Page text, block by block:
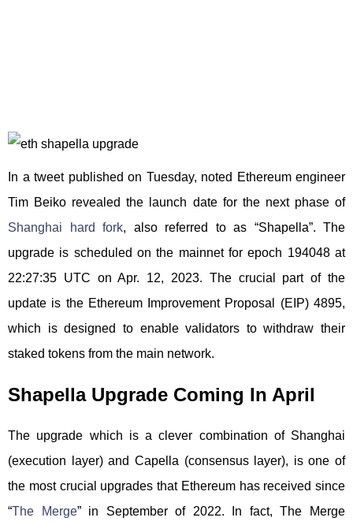
In a tweet published on Tuesday, noted Ethereum engineer
Tim Beiko revealed the launch date for the next phase of
Shanghai hard fork, also referred to as “Shapella”. The
upgrade is scheduled on the mainnet for epoch 194048 at
22:27:35 UTC on Apr. 12, 2023. The crucial part of the
update is the Ethereum Improvement Proposal (EIP) 4895,
which is designed to enable validators to withdraw their
staked tokens from the main network.
Shapella Upgrade Coming In April
The upgrade which is a clever combination of Shanghai
(execution layer) and Capella (consensus layer), is one of
the most crucial upgrades that Ethereum has received since
“The Merge” in September of 2022. In fact, The Merge